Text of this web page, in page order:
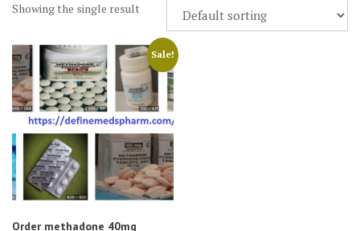
Showing the single result
Sale!
Order methadone 40mg